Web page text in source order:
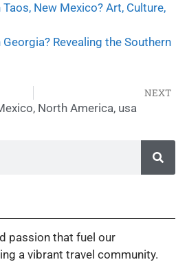
New Mexico? Art, Culture,
Revealing the Southern
NEXT
, North America, usa
passion that fuel our
a vibrant travel community.